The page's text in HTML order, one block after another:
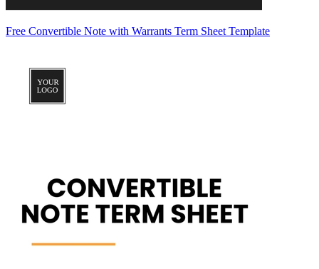
Free Convertible Note with Warrants Term Sheet Template